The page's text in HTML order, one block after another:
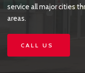
service all major cities
areas.
CALL US